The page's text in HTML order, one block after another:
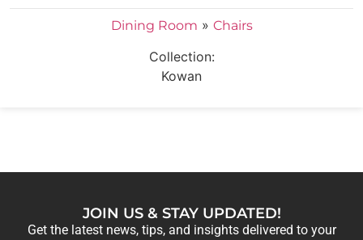
Dining Room » Chairs
Collection:
Kowan
JOIN US & STAY UPDATED!
Get the latest news, tips, and insights delivered to your